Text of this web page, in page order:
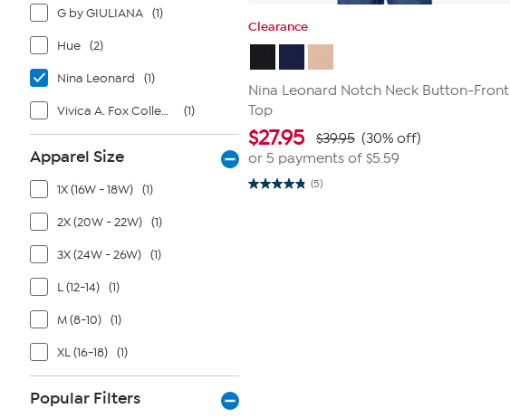
G by GIULIANA (1)
Hue (2)
Nina Leonard (1)
Vivica A. Fox Collection (1)
Apparel Size
1X (16W - 18W) (1)
2X (20W - 22W) (1)
3X (24W - 26W) (1)
L (12-14) (1)
M (8-10) (1)
XL (16-18) (1)
Popular Filters
Clearance
Nina Leonard Notch Neck Button-Front
Top
$27.95 $39.95 (30% off)
or 5 payments of $5.59
(5)
4.8